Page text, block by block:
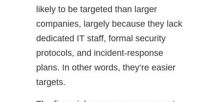
likely to be targeted than larger
companies, largely because they lack
dedicated IT staff, formal security
protocols, and incident-response
plans. In other words, they’re easier
targets.